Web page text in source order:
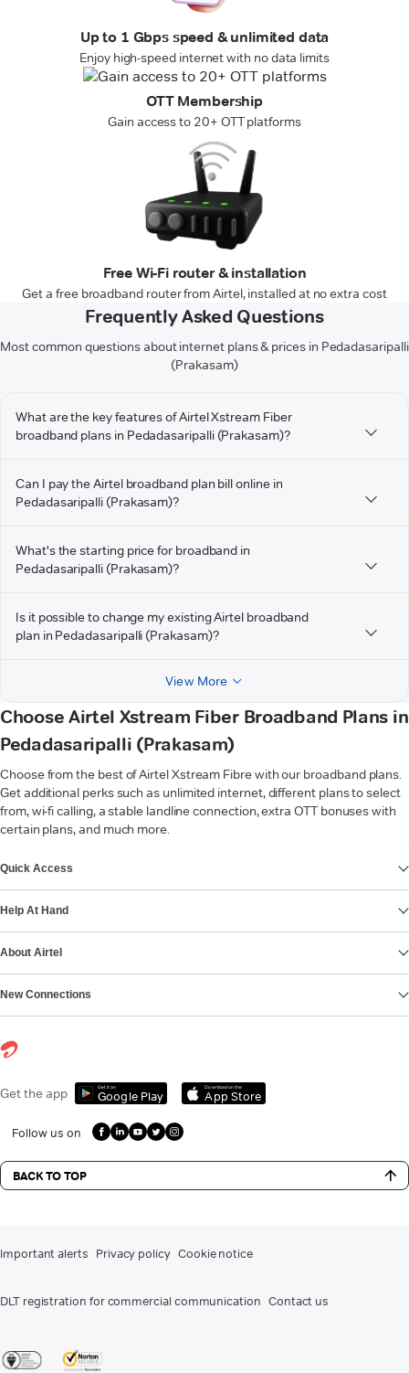
Up to 1 Gbps speed & unlimited data
Enjoy high-speed internet with no data limits
OTT Membership
Gain access to 20+ OTT platforms
Free Wi-Fi router & installation
Get a free broadband router from Airtel, installed at no extra cost
Frequently Asked Questions
Most common questions about internet plans & prices in Pedadasaripalli
(Prakasam)
What are the key features of Airtel Xstream Fiber
broadband plans in Pedadasaripalli (Prakasam)?
Can I pay the Airtel broadband plan bill online in
Pedadasaripalli (Prakasam)?
What's the starting price for broadband in
Pedadasaripalli (Prakasam)?
Is it possible to change my existing Airtel broadband
plan in Pedadasaripalli (Prakasam)?
View More
Choose Airtel Xstream Fiber Broadband Plans in
Pedadasaripalli (Prakasam)
Choose from the best of Airtel Xstream Fibre with our broadband plans.
Get additional perks such as unlimited internet, different plans to select
from, wi-fi calling, a stable landline connection, extra OTT bonuses with
certain plans, and much more.
Quick Access
Help At Hand
About Airtel
New Connections
Get the app Get it on
Google Play
Download on the
App Store
Follow us on
BACK TO TOP
Important alerts Privacy policy Cookie notice
DLT registration for commercial communication Contact us